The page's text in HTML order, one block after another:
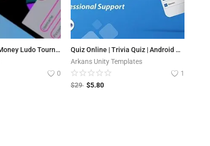
Ludo Baji - Real Money Ludo Tournament App (Play store Supported )
0
Quiz Online | Trivia Quiz | Android Quiz Game with Web Quiz + Admin Panel
Arkans Unity Templates
1
$29 $5.80